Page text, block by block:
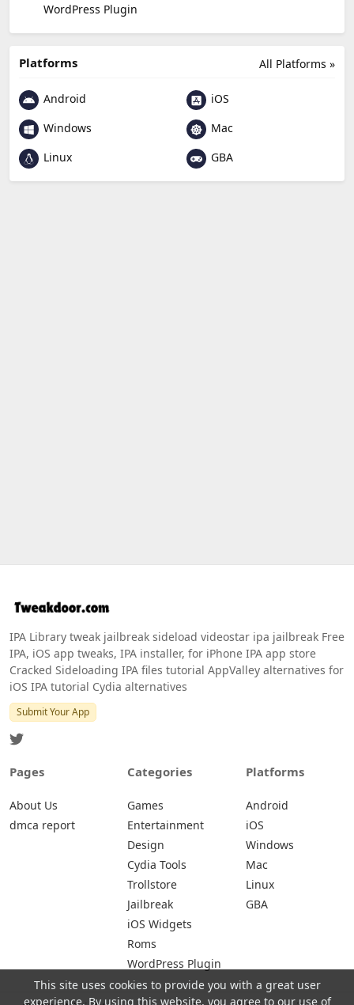
WordPress Plugin
All Platforms »
Platforms
Android
iOS
Windows
Mac
Linux
GBA
IPA Library tweak jailbreak sideload videostar ipa jailbreak Free
IPA, iOS app tweaks, IPA installer, for iPhone IPA app store
Cracked Sideloading IPA files tutorial AppValley alternatives for
iOS IPA tutorial Cydia alternatives
Submit Your App
Pages
About Us
dmca report
Categories
Games
Entertainment
Design
Cydia Tools
Trollstore
Jailbreak
iOS Widgets
Roms
WordPress Plugin
Platforms
Android
iOS
Windows
Mac
Linux
GBA
This site uses cookies to provide you with a great user
experience. By using this website, you agree to our use of